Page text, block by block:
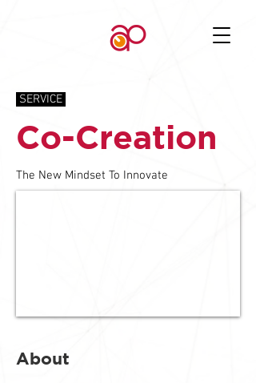
SERVICE
Co-Creation
The New Mindset To Innovate
About